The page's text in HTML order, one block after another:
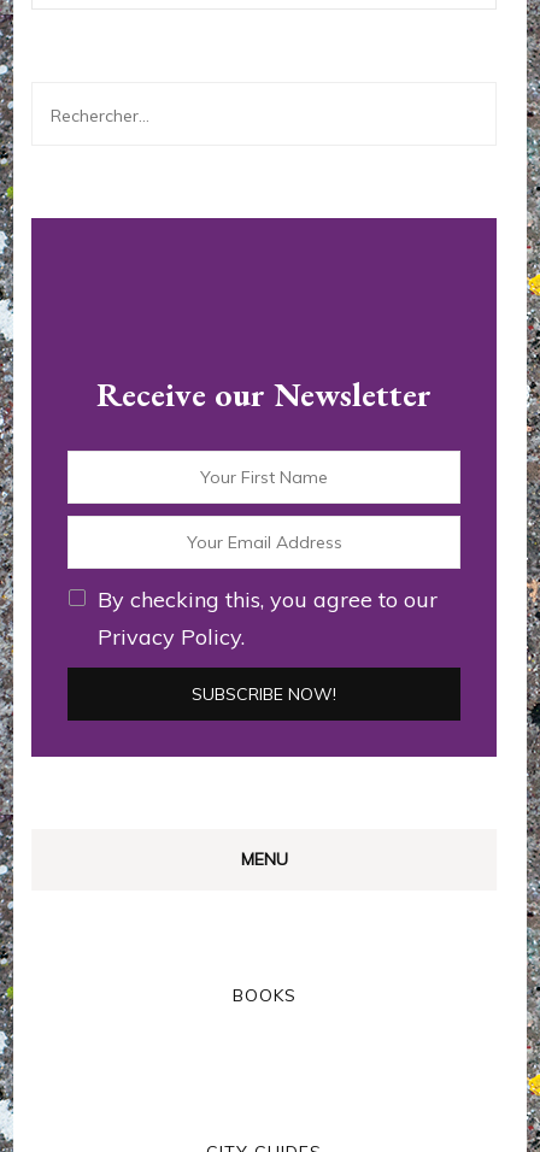
Rechercher :
Receive our Newsletter
By checking this, you agree to our
Privacy Policy.
MENU
BOOKS